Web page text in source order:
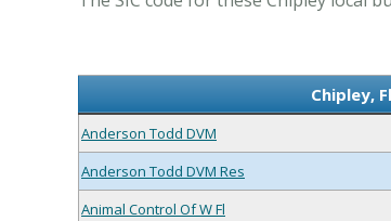
Chipley,
Anderson Todd DVM
Anderson Todd DVM Res
Animal Control Of W Fl